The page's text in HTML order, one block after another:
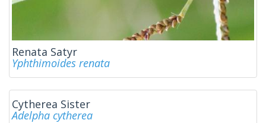
Renata Satyr
Yphthimoides renata
Cytherea Sister
Adelpha cytherea